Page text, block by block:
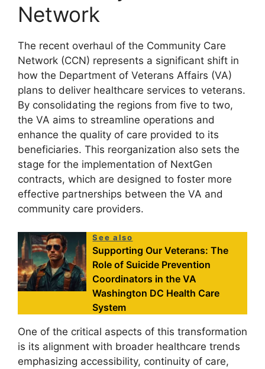
Network
The recent overhaul of the Community Care
Network (CCN) represents a significant shift in
how the Department of Veterans Affairs (VA)
plans to deliver healthcare services to veterans.
By consolidating the regions from five to two,
the VA aims to streamline operations and
enhance the quality of care provided to its
beneficiaries. This reorganization also sets the
stage for the implementation of NextGen
contracts, which are designed to foster more
effective partnerships between the VA and
community care providers.
See also
Supporting Our Veterans: The
Role of Suicide Prevention
Coordinators in the VA
Washington DC Health Care
System
One of the critical aspects of this transformation
is its alignment with broader healthcare trends
emphasizing accessibility, continuity of care,